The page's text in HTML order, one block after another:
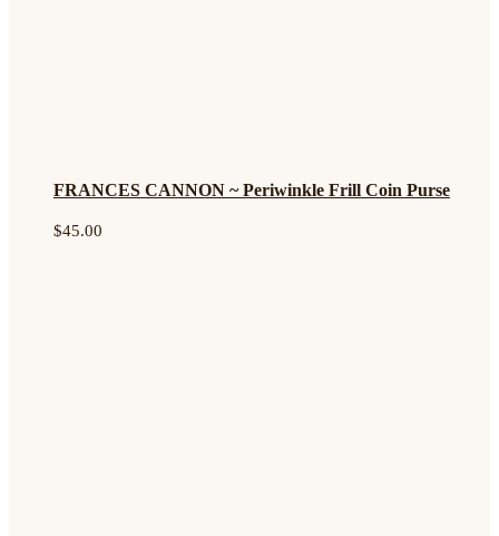
FRANCES CANNON ~ Periwinkle Frill Coin Purse
$45.00